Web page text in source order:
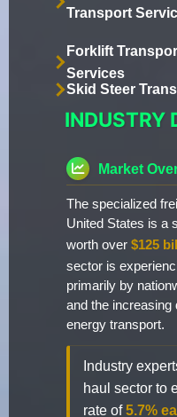
Transport
Forklift
Services
Skid Steer
INDUSTRY
Market
The specialized
United States is a
worth over $125
sector is
primarily by
and the increasing
energy transport.
Industry
haul sector to
rate of5.7%